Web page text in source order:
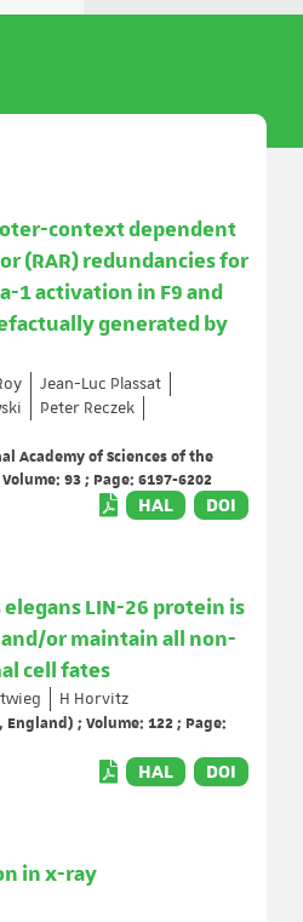
context dependent
(RAR) redundancies for
1 activation in F9 and
generated by
Jean-Luc Plassat
Peter Reczek
Academy of Sciences of the
93 ; Page: 6197-6202
HAL DOI
LIN-26 protein is
or maintain all non-
cell fates
H Horvitz
; Volume: 122 ; Page:
HAL DOI
in x-ray